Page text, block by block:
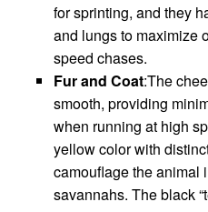
for sprinting, and they
and lungs to maximize
speed chases.
Fur and Coat:The
smooth, providing
when running at high
yellow color with
camouflage the animal
savannahs. The black